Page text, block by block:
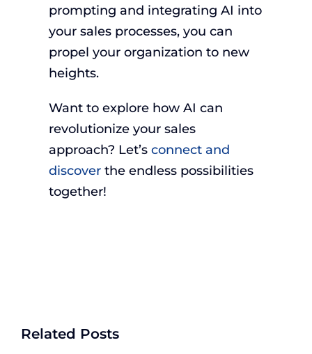
prompting and integrating AI into
your sales processes, you can
propel your organization to new
heights.
Want to explore how AI can
revolutionize your sales
approach? Let’s connect and
discoverthe endless possibilities
together!
Related Posts